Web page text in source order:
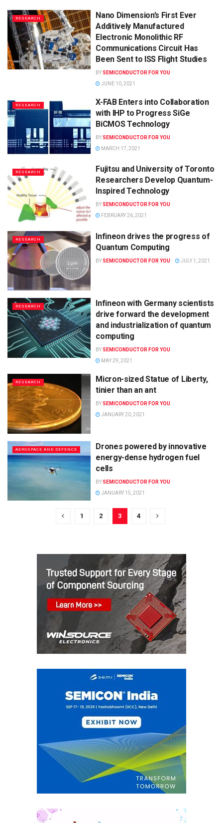
RESEARCH
Nano Dimension’s First Ever
Additively Manufactured
Electronic Monolithic RF
Communications Circuit Has
Been Sent to ISS Flight Studies
BY SEMICONDUCTOR FOR YOU
JUNE 10, 2021
RESEARCH
X-FAB Enters into Collaboration
with IHP to Progress SiGe
BiCMOS Technology
BY SEMICONDUCTOR FOR YOU
MARCH 17, 2021
RESEARCH
Fujitsu and University of Toronto
Researchers Develop Quantum-
Inspired Technology
BY SEMICONDUCTOR FOR YOU
FEBRUARY 26, 2021
RESEARCH
Infineon drives the progress of
Quantum Computing
BY SEMICONDUCTOR FOR YOU JULY 1, 2021
RESEARCH
Infineon with Germany scientists
drive forward the development
and industrialization of quantum
computing
BY SEMICONDUCTOR FOR YOU
MAY 29, 2021
RESEARCH
Micron-sized Statue of Liberty,
tinier than an ant
BY SEMICONDUCTOR FOR YOU
JANUARY 20, 2021
AEROSPACE AND DEFENCE
Drones powered by innovative
energy-dense hydrogen fuel
cells
BY SEMICONDUCTOR FOR YOU
JANUARY 15, 2021
1 2 3 4